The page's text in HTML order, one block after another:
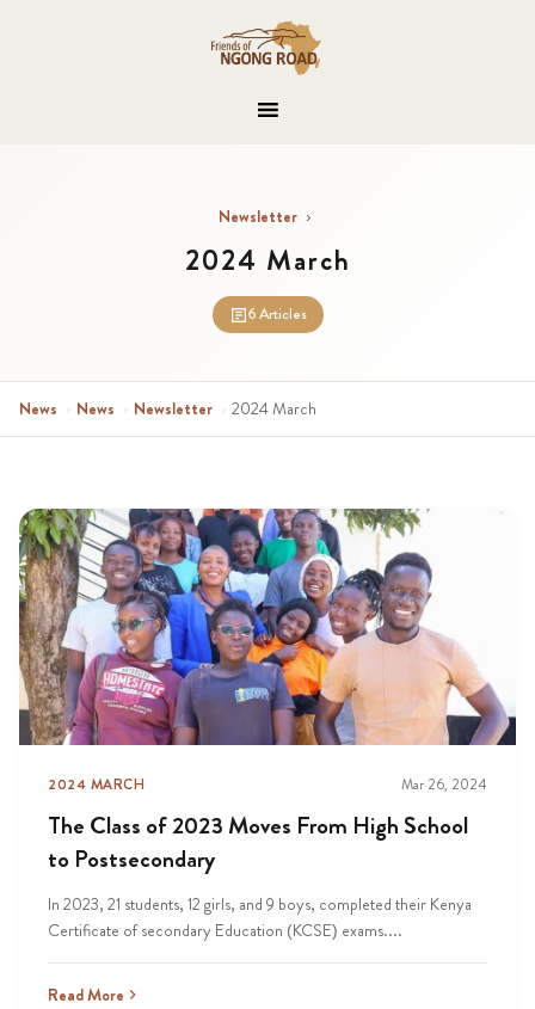
Newsletter ›
2024 March
6 Articles
News › News › Newsletter › 2024 March
2024 MARCH Mar 26, 2024
The Class of 2023 Moves From High School
to Postsecondary
In 2023, 21 students, 12 girls, and 9 boys, completed their Kenya
Certificate of secondary Education (KCSE) exams....
Read More